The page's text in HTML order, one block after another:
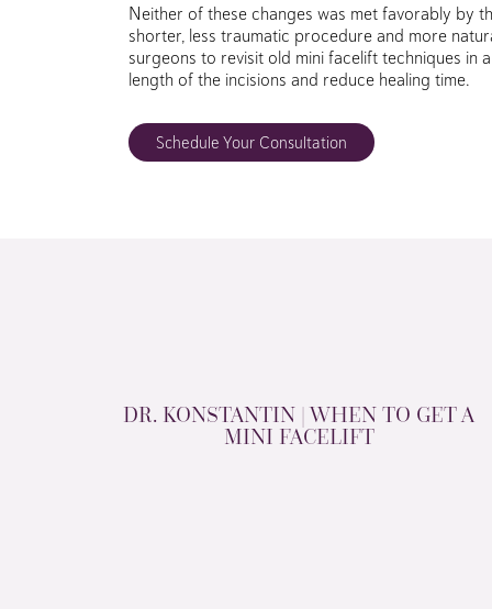
Neither of these changes was met favorably by
shorter, less traumatic procedure and more
surgeons to revisit old mini facelift techniques in
length of the incisions and reduce healing time.
Schedule Your Consultation
DR. KONSTANTIN | WHEN TO GET A
MINI FACELIFT